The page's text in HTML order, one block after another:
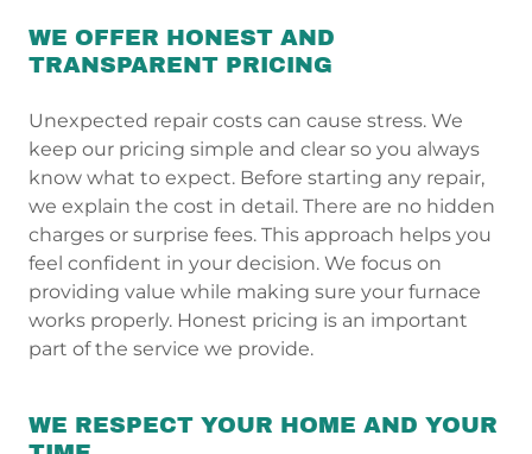
WE OFFER HONEST AND
TRANSPARENT PRICING
Unexpected repair costs can cause stress. We
keep our pricing simple and clear so you always
know what to expect. Before starting any repair,
we explain the cost in detail. There are no hidden
charges or surprise fees. This approach helps you
feel confident in your decision. We focus on
providing value while making sure your furnace
works properly. Honest pricing is an important
part of the service we provide.
WE RESPECT YOUR HOME AND YOUR